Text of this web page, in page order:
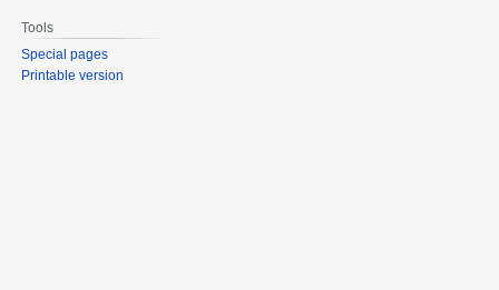
Tools
Special pages
Printable version